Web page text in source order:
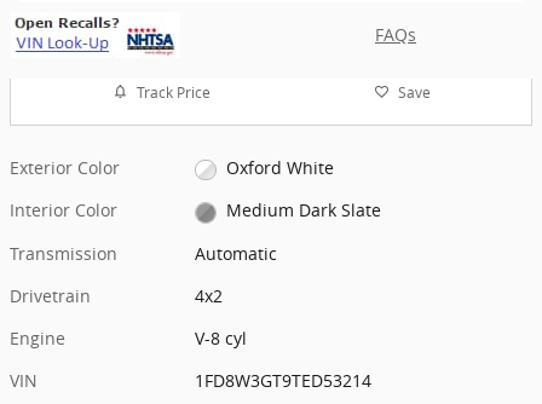
FAQs
Track Price Save
Exterior Color
Oxford White
Interior Color
Medium Dark Slate
Transmission
Automatic
Drivetrain
4x2
Engine
V-8 cyl
VIN
1FD8W3GT9TED53214